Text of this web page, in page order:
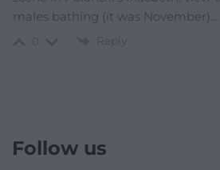
males bathing (it was November)…
Reply
Follow us